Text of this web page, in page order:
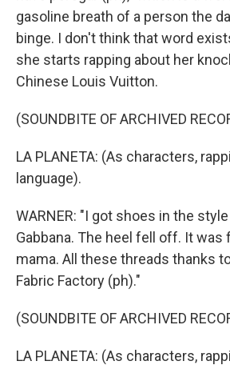
gasoline breath of a person the
binge. I don't think that word
she starts rapping about her
Chinese Louis Vuitton.
(SOUNDBITE OF ARCHIVED
LA PLANETA: (As characters,
language).
WARNER: "I got shoes in the
Gabbana. The heel fell off. It was
mama. All these threads thanks
Fabric Factory (ph)."
(SOUNDBITE OF ARCHIVED
LA PLANETA: (As characters,